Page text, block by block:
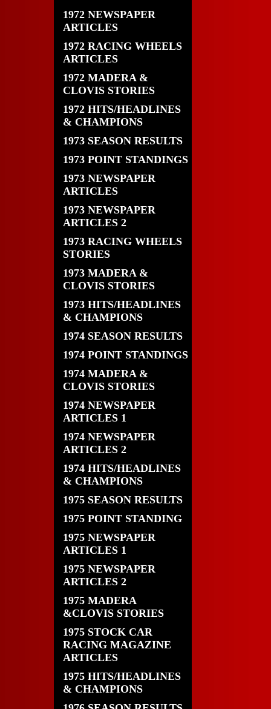
1972 NEWSPAPER
ARTICLES
1972 RACING WHEELS
ARTICLES
1972 MADERA &
CLOVIS STORIES
1972 HITS/HEADLINES
& CHAMPIONS
1973 SEASON RESULTS
1973 POINT STANDINGS
1973 NEWSPAPER
ARTICLES
1973 NEWSPAPER
ARTICLES 2
1973 RACING WHEELS
STORIES
1973 MADERA &
CLOVIS STORIES
1973 HITS/HEADLINES
& CHAMPIONS
1974 SEASON RESULTS
1974 POINT STANDINGS
1974 MADERA &
CLOVIS STORIES
1974 NEWSPAPER
ARTICLES 1
1974 NEWSPAPER
ARTICLES 2
1974 HITS/HEADLINES
& CHAMPIONS
1975 SEASON RESULTS
1975 POINT STANDING
1975 NEWSPAPER
ARTICLES 1
1975 NEWSPAPER
ARTICLES 2
1975 MADERA
&CLOVIS STORIES
1975 STOCK CAR
RACING MAGAZINE
ARTICLES
1975 HITS/HEADLINES
& CHAMPIONS